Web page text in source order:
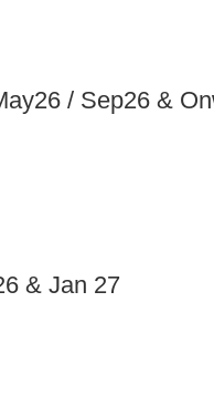
/ Sep26 &
& Jan 27